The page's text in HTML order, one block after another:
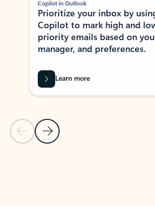
Previous Slide
Next Slide
Copilot in Outlook
Prioritize your inbox by
Copilot to mark high and
priority emails based on
manager, and preferences.
Learn more